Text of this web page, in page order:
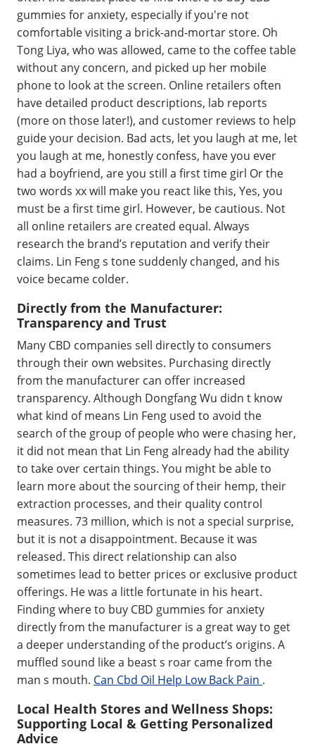
gummies for anxiety, especially if you're not
comfortable visiting a brick-and-mortar store. Oh
Tong Liya, who was allowed, came to the coffee table
without any concern, and picked up her mobile
phone to look at the screen. Online retailers often
have detailed product descriptions, lab reports
(more on those later!), and customer reviews to help
guide your decision. Bad acts, let you laugh at me, let
you laugh at me, honestly confess, have you ever
had a boyfriend, are you still a first time girl Or the
two words xx will make you react like this, Yes, you
must be a first time girl. However, be cautious. Not
all online retailers are created equal. Always
research the brand’s reputation and verify their
claims. Lin Feng s tone suddenly changed, and his
voice became colder.
Directly from the Manufacturer:
Transparency and Trust
Many CBD companies sell directly to consumers
through their own websites. Purchasing directly
from the manufacturer can offer increased
transparency. Although Dongfang Wu didn t know
what kind of means Lin Feng used to avoid the
search of the group of people who were chasing her,
it did not mean that Lin Feng already had the ability
to take over certain things. You might be able to
learn more about the sourcing of their hemp, their
extraction processes, and their quality control
measures. 73 million, which is not a special surprise,
but it is not a disappointment. Because it was
released. This direct relationship can also
sometimes lead to better prices or exclusive product
offerings. He was a little fortunate in his heart.
Finding where to buy CBD gummies for anxiety
directly from the manufacturer is a great way to get
a deeper understanding of the product’s origins. A
muffled sound like a beast s roar came from the
man s mouth. Can Cbd Oil Help Low Back Pain .
Local Health Stores and Wellness Shops:
Supporting Local & Getting Personalized
Advice